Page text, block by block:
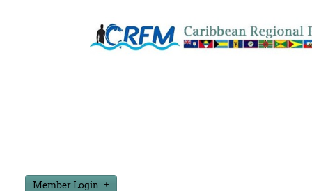
Member Login